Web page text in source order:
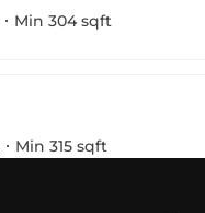
Min 304 sqft
Min 315 sqft